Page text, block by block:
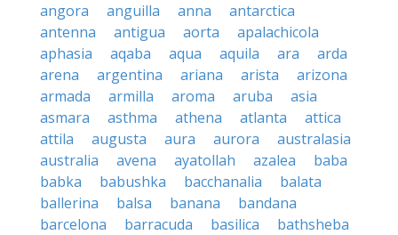
angora
anguilla anna
antarctica
antenna
antigua aorta
apalachicola
aphasia
aqaba aqua aquila ara
arda
arena
argentina ariana arista
arizona
armada
armilla aroma aruba
asia
asmara
asthma athena atlanta
attica
attila
augusta aura aurora
australasia
australia
avena ayatollah azalea
baba
babka
babushka bacchanalia
balata
ballerina
balsa banana
bandana
barcelona
barracuda basilica
bathsheba